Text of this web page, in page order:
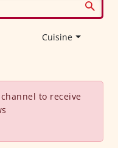
Cuisine
channel to receive